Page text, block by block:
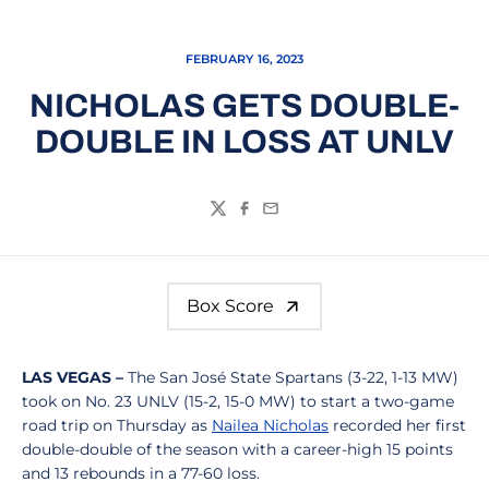
FEBRUARY 16, 2023
NICHOLAS GETS DOUBLE-
DOUBLE IN LOSS AT UNLV
TwitterFacebook
Email
Box Score
LAS VEGAS – The San José State Spartans (3-22, 1-13 MW)
took on No. 23 UNLV (15-2, 15-0 MW) to start a two-game
road trip on Thursday as Nailea Nicholas recorded her first
double-double of the season with a career-high 15 points
and 13 rebounds in a 77-60 loss.